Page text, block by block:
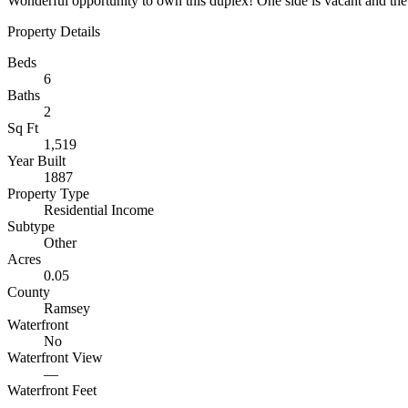
Property Details
Beds
6
Baths
2
Sq Ft
1,519
Year Built
1887
Property Type
Residential Income
Subtype
Other
Acres
0.05
County
Ramsey
Waterfront
No
Waterfront View
—
Waterfront Feet